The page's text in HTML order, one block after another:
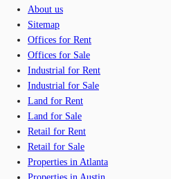
About us
Sitemap
Offices for Rent
Offices for Sale
Industrial for Rent
Industrial for Sale
Land for Rent
Land for Sale
Retail for Rent
Retail for Sale
Properties in Atlanta